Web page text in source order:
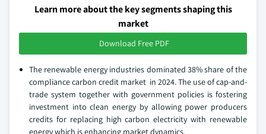
Learn more about the key segments shaping this
market
Download Free PDF
The renewable energy industries dominated 38% share of the
compliance carbon credit market in 2024. The use of cap-and-
trade system together with government policies is fostering
investment into clean energy by allowing power producers
credits for replacing high carbon electricity with renewable
energy which is enhancing market dynamics.